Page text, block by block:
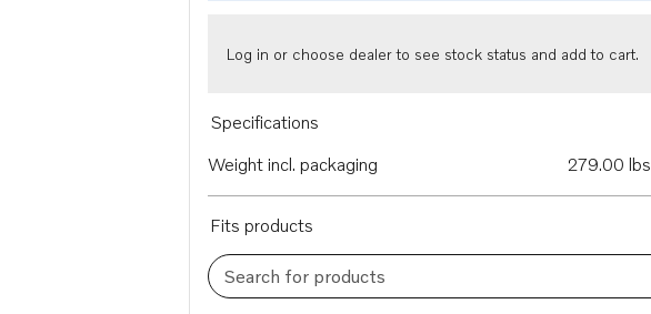
Log in or choose dealer to see stock status and add to cart.
Specifications
Weight incl. packaging
279.00 lbs
Fits products
Search for products